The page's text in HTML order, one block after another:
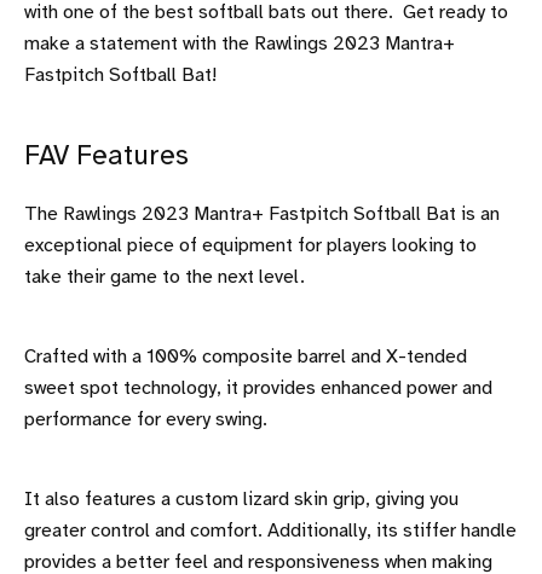
with one of the best softball bats out there. Get ready to
make a statement with the Rawlings 2023 Mantra+
Fastpitch Softball Bat!
FAV Features
The Rawlings 2023 Mantra+ Fastpitch Softball Bat is an
exceptional piece of equipment for players looking to
take their game to the next level.
Crafted with a 100% composite barrel and X-tended
sweet spot technology, it provides enhanced power and
performance for every swing.
It also features a custom lizard skin grip, giving you
greater control and comfort. Additionally, its stiffer handle
provides a better feel and responsiveness when making